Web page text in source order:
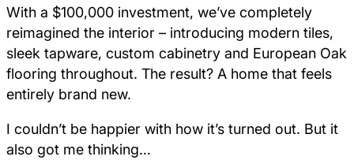
With a $100,000 investment, we’ve completely
reimagined the interior – introducing modern tiles,
sleek tapware, custom cabinetry and European Oak
flooring throughout. The result? A home that feels
entirely brand new.
I couldn’t be happier with how it’s turned out. But it
also got me thinking…